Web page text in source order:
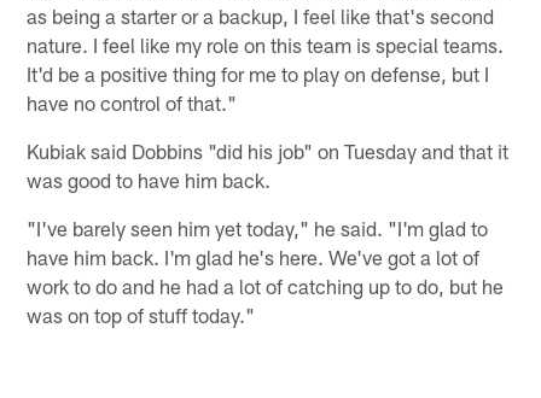
as being a starter or a backup, I feel like that's second
nature. I feel like my role on this team is special teams.
It'd be a positive thing for me to play on defense, but I
have no control of that."
Kubiak said Dobbins "did his job" on Tuesday and that it
was good to have him back.
"I've barely seen him yet today," he said. "I'm glad to
have him back. I'm glad he's here. We've got a lot of
work to do and he had a lot of catching up to do, but he
was on top of stuff today."